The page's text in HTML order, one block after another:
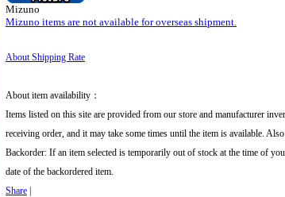
Mizuno
Mizuno items are not available for overseas shipment.
About Shipping Rate
About item availability：
Items listed on this site are provided from our store and manufacturer
receiving order, and it may take some times until the item is available.
Backorder: If an item selected is temporarily out of stock at the time of
date of the backordered item.
Share